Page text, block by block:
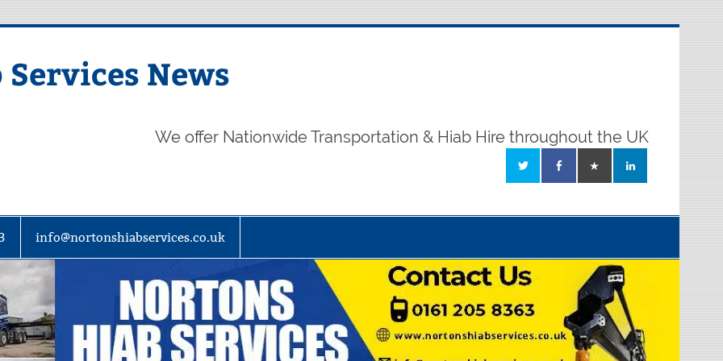
News
We offer Nationwide Transportation & Hiab Hire throughout the UK
info@nortonshiabservices.co.uk